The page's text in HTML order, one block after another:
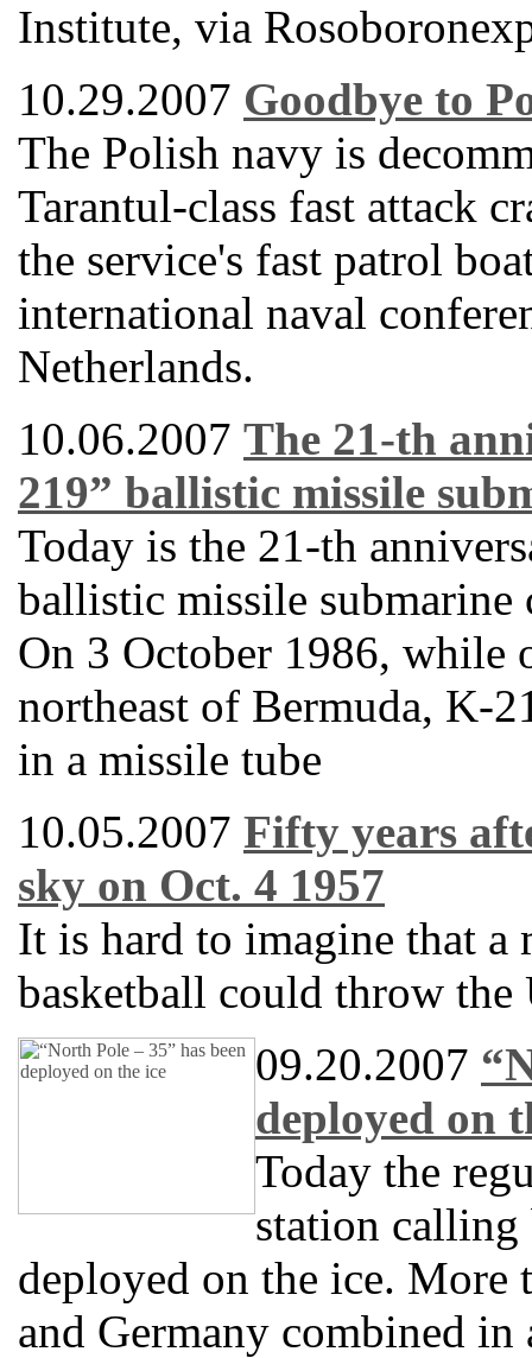
Institute, via
10.29.2007 Goodbye to
The Polish navy is
Tarantul-class fast attack
the service's fast patrol
international naval
Netherlands.
10.06.2007 The 21-th
219” ballistic missile
Today is the 21-th
ballistic missile
On 3 October 1986, while
northeast of Bermuda, K-
in a missile tube
10.05.2007 Fifty years
sky on Oct. 4 1957
It is hard to imagine that a
basketball could throw the
09.20.2007
deployed on
Today the
station calling
deployed on the ice. More
and Germany combined in